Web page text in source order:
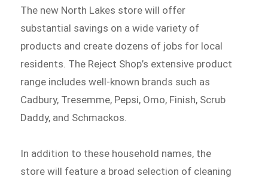
The new North Lakes store will offer
substantial savings on a wide variety of
products and create dozens of jobs for local
residents. The Reject Shop’s extensive product
range includes well-known brands such as
Cadbury, Tresemme, Pepsi, Omo, Finish, Scrub
Daddy, and Schmackos.
In addition to these household names, the
store will feature a broad selection of cleaning